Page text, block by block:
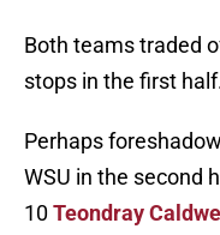
Both teams traded
stops in the first
Perhaps
WSU in the second
10Teondray Caldwell